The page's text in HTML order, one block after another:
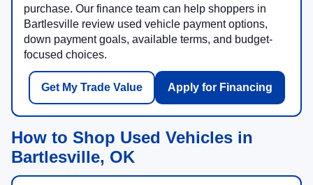
purchase. Our finance team can help shoppers in
Bartlesville review used vehicle payment options,
down payment goals, available terms, and budget-
focused choices.
Get My Trade Value Apply for Financing
How to Shop Used Vehicles in
Bartlesville, OK